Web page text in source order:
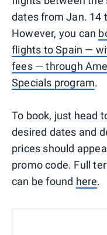
dates from Jan. 14
However, you can
flights to Spain —
fees — through
Specials program.
To book, just head
desired dates and
prices should
promo code. Full
can be found here.